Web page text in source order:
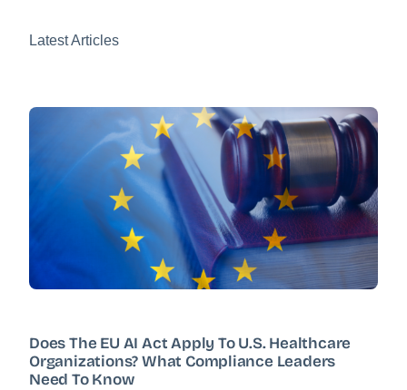
Latest Articles
Does The EU AI Act Apply To U.S. Healthcare
Organizations? What Compliance Leaders
Need To Know